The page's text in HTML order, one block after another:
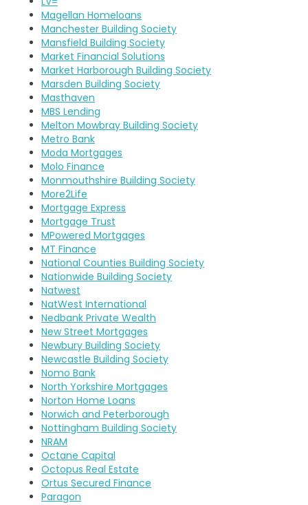
Magellan Homeloans
Manchester Building Society
Mansfield Building Society
Market Financial Solutions
Market Harborough Building Society
Marsden Building Society
Masthaven
MBS Lending
Melton Mowbray Building Society
Metro Bank
Moda Mortgages
Molo Finance
Monmouthshire Building Society
More2Life
Mortgage Express
Mortgage Trust
MPowered Mortgages
MT Finance
National Counties Building Society
Nationwide Building Society
Natwest
NatWest International
Nedbank Private Wealth
New Street Mortgages
Newbury Building Society
Newcastle Building Society
Nomo Bank
North Yorkshire Mortgages
Norton Home Loans
Norwich and Peterborough
Nottingham Building Society
NRAM
Octane Capital
Octopus Real Estate
Ortus Secured Finance
Paragon